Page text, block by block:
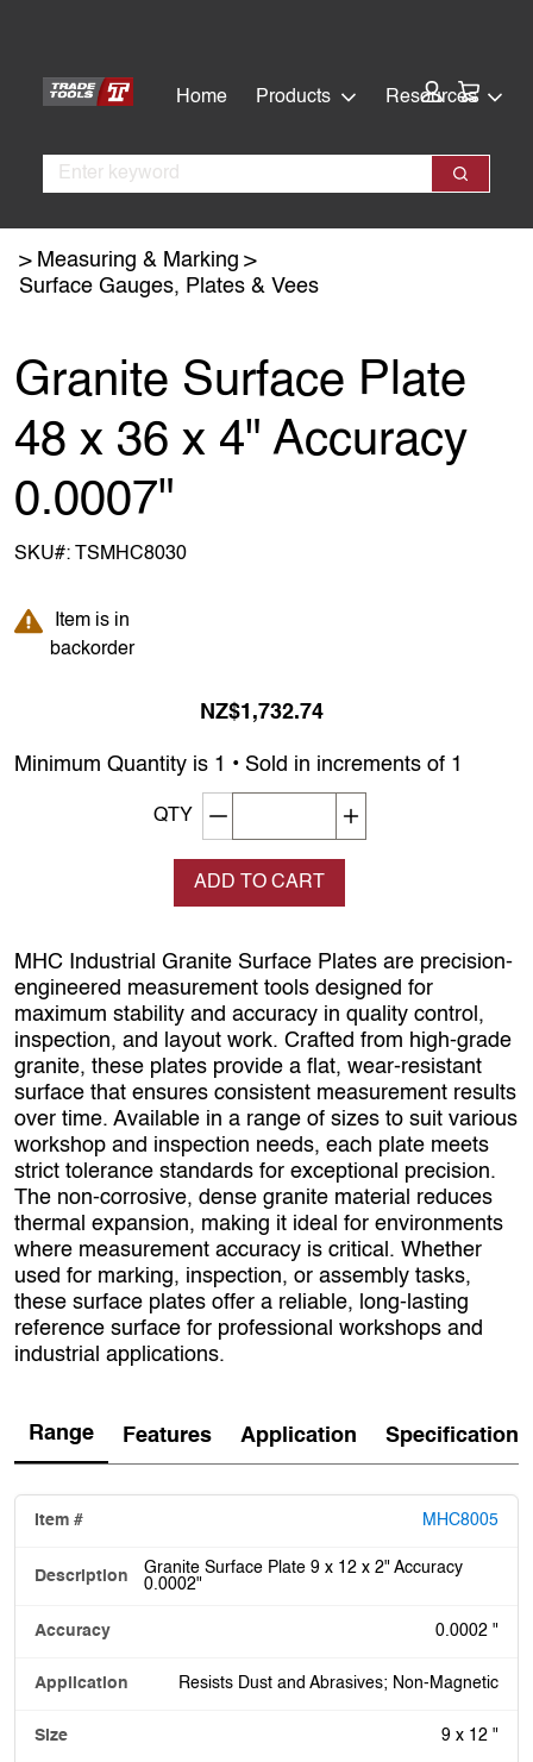
content
Home
Products Resources
Search
Search
Measuring & Marking
Surface Gauges, Plates & Vees
Granite Surface Plate
48 x 36 x 4" Accuracy
0.0007"
SKU#: TSMHC8030
Item is in backorder
Item is in
backorder
NZ$1,732.74
Minimum Quantity is 1 • Sold in increments of 1
QTY Decrement quantity
ADD TO CART
MHC Industrial Granite Surface Plates are precision-
engineered measurement tools designed for
maximum stability and accuracy in quality control,
inspection, and layout work. Crafted from high-grade
granite, these plates provide a flat, wear-resistant
surface that ensures consistent measurement results
over time. Available in a range of sizes to suit various
workshop and inspection needs, each plate meets
strict tolerance standards for exceptional precision.
The non-corrosive, dense granite material reduces
thermal expansion, making it ideal for environments
where measurement accuracy is critical. Whether
used for marking, inspection, or assembly tasks,
these surface plates offer a reliable, long-lasting
reference surface for professional workshops and
industrial applications.
Range Features Application Specification
MHC8005
Granite Surface Plate 9 x 12 x 2" Accuracy
0.0002"
0.0002 "
Resists Dust and Abrasives; Non-Magnetic
9 x 12 "